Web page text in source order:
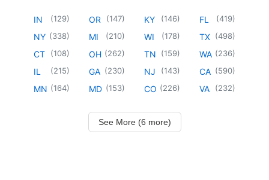
IN (129)
NY (338)
CT (108)
IL (215)
MN (164)
OR (147)
MI (210)
OH (262)
GA (230)
MD (153)
KY (146)
WI (178)
TN (159)
NJ (143)
CO (226)
FL (419)
TX (498)
WA (236)
CA (590)
VA (232)
See More (6 more)